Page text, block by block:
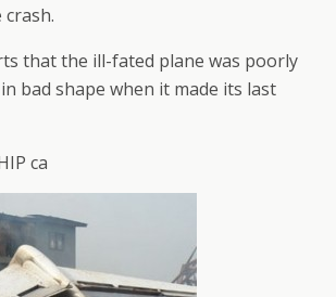
that the ill-fated plane was poorly
bad shape when it made its last
ca